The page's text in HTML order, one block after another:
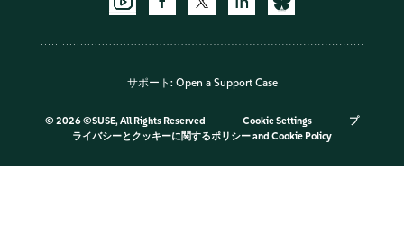
サポート: Open a Support Case
© 2026 ©SUSE, All Rights Reserved Cookie Settings
プ
ライバシーとクッキーに関するポリシーand Cookie Policy